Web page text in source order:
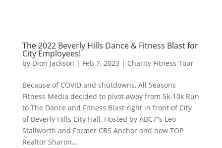
The 2022 Beverly Hills Dance & Fitness Blast for
City Employees!
by Dion Jackson | Feb 7, 2023 | Charity Fitness Tour
Because of COVID and shutdowns, All Seasons
Fitness Media decided to pivot away from 5k-10k Run
to The Dance and Fitness Blast right in front of City
of Beverly Hills City Hall, Hosted by ABC7“s Leo
Stallworth and Former CBS Anchor and now TOP
Realtor Sharon...